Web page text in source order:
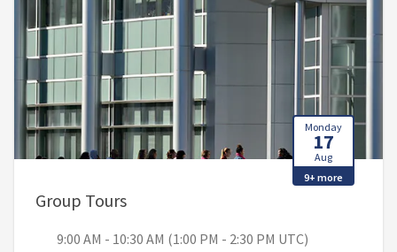
Monday
17
Aug
9+ more
Group Tours, 9:00 AM - 10:30 AM (1:00 PM - 2:30
9:00 AM - 10:30 AM (1:00 PM - 2:30 PM UTC)